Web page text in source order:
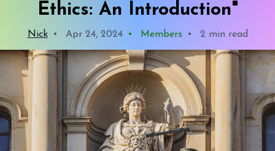
Ethics: An Introduction"
Nick • Apr 24, 2024 • Members • 2 min read